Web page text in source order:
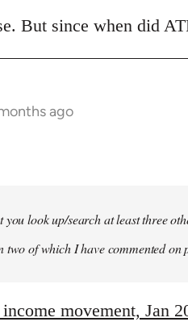
But since when did
ago
you look up/search at least three
two of which I have commented on
movement, Jan